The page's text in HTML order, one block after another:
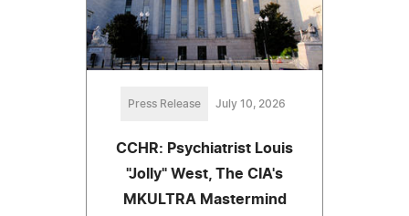
Press Release July 10, 2026
CCHR: Psychiatrist Louis
"Jolly" West, The CIA's
MKULTRA Mastermind